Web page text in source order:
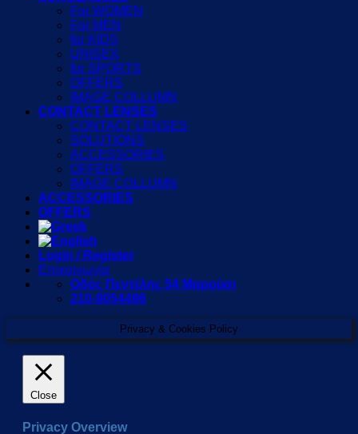
For WOMEN
For MEN
for KIDS
UNISEX
for SPORTS
OFFERS
IMAGE COLLUMN
CONTACT LENSES
CONTACT LENSES
SOLUTIONS
ACCESSORIES
OFFERS
IMAGE COLLUMN
ACCESSORIES
OFFERS
Login / Register
Επικοινωνία
Οδός Πεντέλης 54 Μαρούσι
210-8054496
Privacy & Cookies Policy
Close
Privacy Overview